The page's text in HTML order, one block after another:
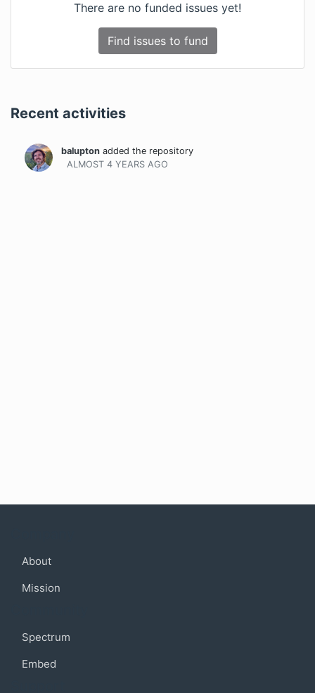
There are no funded issues yet!
Find issues to fund
Recent activities
balupton added the repository
ALMOST 4 YEARS AGO
About
Mission
Spectrum
Embed